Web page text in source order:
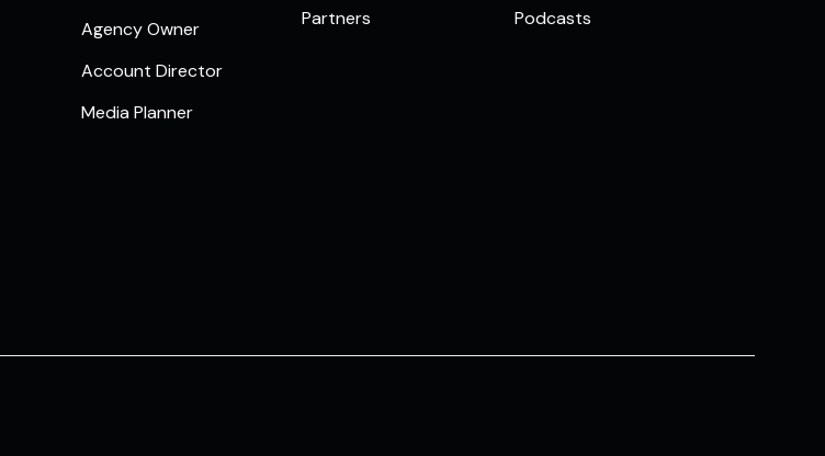
Agency Owner
Account Director
Media Planner
Partners
Podcasts